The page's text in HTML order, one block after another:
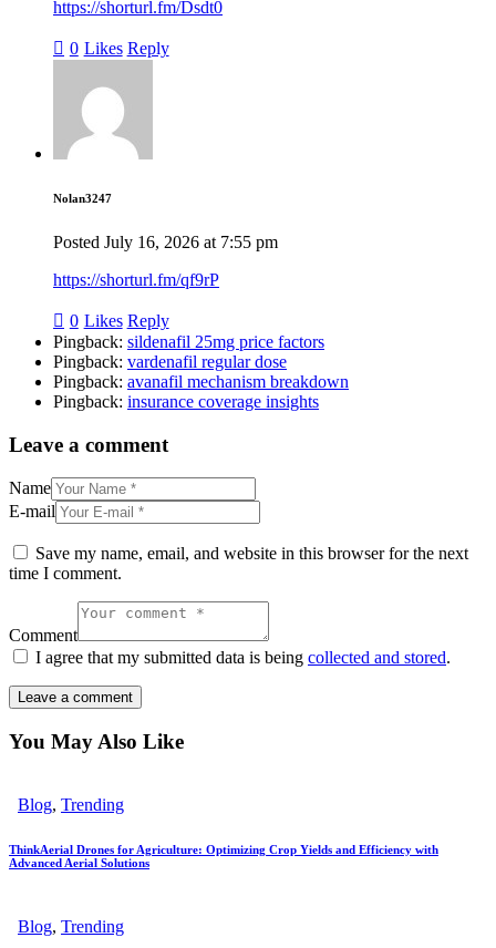
https://shorturl.fm/Dsdt0
0 Likes Reply
Nolan3247
Posted July 16, 2026 at 7:55 pm
https://shorturl.fm/qf9rP
0 Likes Reply
Pingback: sildenafil 25mg price factors
Pingback: vardenafil regular dose
Pingback: avanafil mechanism breakdown
Pingback: insurance coverage insights
Leave a comment
Name
E-mail
Save my name, email, and website in this browser for the next
time I comment.
Comment
I agree that my submitted data is being collected and stored.
You May Also Like
Blog, Trending
ThinkAerial Drones for Agriculture: Optimizing Crop Yields and Efficiency with
Advanced Aerial Solutions
Blog, Trending